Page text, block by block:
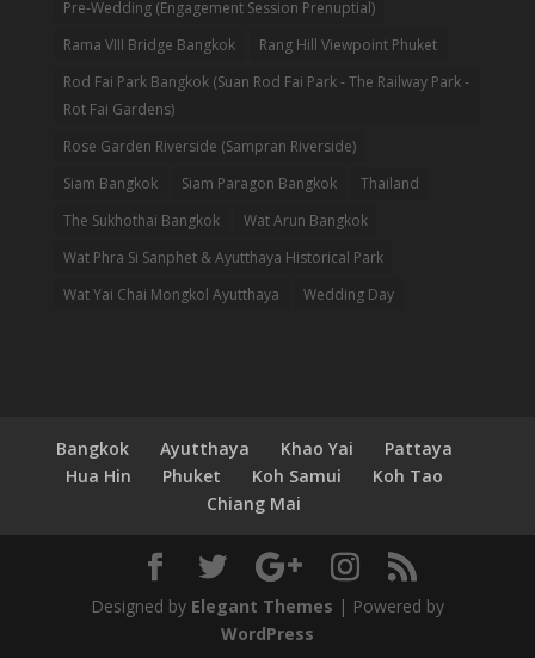
Pre-Wedding (Engagement Session Prenuptial)
Rama VIII Bridge Bangkok
Rang Hill Viewpoint Phuket
Rod Fai Park Bangkok (Suan Rod Fai Park - The Railway Park -
Rot Fai Gardens)
Rose Garden Riverside (Sampran Riverside)
Siam Bangkok
Siam Paragon Bangkok
Thailand
The Sukhothai Bangkok
Wat Arun Bangkok
Wat Phra Si Sanphet & Ayutthaya Historical Park
Wat Yai Chai Mongkol Ayutthaya
Wedding Day
Bangkok Ayutthaya Khao Yai
Pattaya
Hua Hin
Phuket Koh Samui
Koh Tao
Chiang Mai
Designed by Elegant Themes | Powered by
WordPress